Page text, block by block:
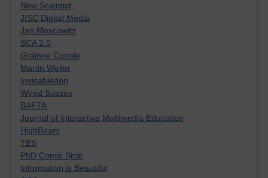
New Scientist
JISC Digital Media
Jan Moscowitz
SCA 2.0
Gráinne Conole
Martin Weller
Invisabledon
Wired Sussex
BAFTA
Journal of Interactive Multimedia Education
HighBeam
TES
PhD Comic Strip
Information is Beautiful